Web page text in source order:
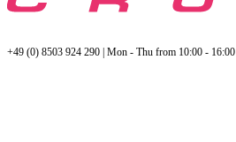
+49 (0) 8503 924 290 | Mon - Thu from 10:00 - 16:00